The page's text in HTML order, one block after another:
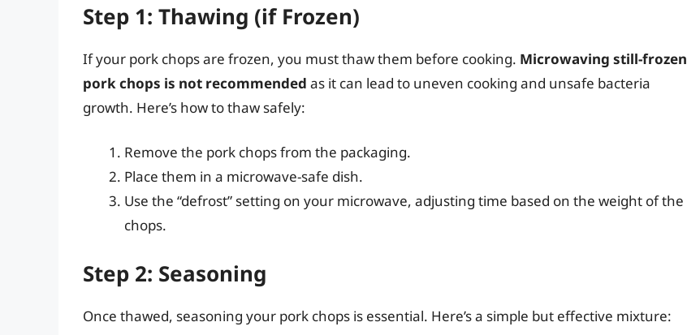
Step 1: Thawing (if Frozen)
If your pork chops are frozen, you must thaw them before cooking. Microwaving still-frozen
pork chops is not recommended as it can lead to uneven cooking and unsafe bacteria
growth. Here’s how to thaw safely:
Remove the pork chops from the packaging.
Place them in a microwave-safe dish.
Use the “defrost” setting on your microwave, adjusting time based on the weight of the
chops.
Step 2: Seasoning
Once thawed, seasoning your pork chops is essential. Here’s a simple but effective mixture: